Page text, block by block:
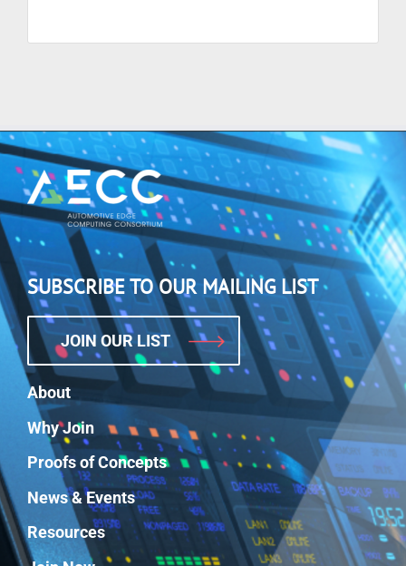
SUBSCRIBE TO OUR MAILING LIST
JOIN OUR LIST
About
Why Join
Proofs of Concepts
News & Events
Resources